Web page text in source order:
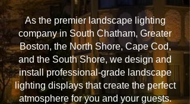
As the premier landscape lighting
company in South Chatham, Greater
Boston, the North Shore, Cape Cod,
and the South Shore, we design and
install professional-grade landscape
lighting displays that create the perfect
atmosphere for you and your guests.